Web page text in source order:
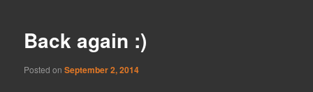
Back again :)
Posted onSeptember 2, 2014